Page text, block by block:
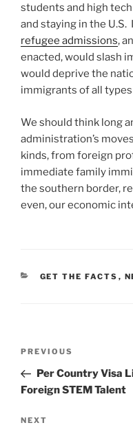
students and high
and staying in the U.S.
refugee admissions,
enacted, would slash
would deprive the
immigrants of all
We should think long
administration’s
kinds, from foreign
immediate family
the southern border,
even, our economic
CATEGORIES
GET THE FACTS ,
Previous
Post
PREVIOUS
Per Country Visa
Foreign STEM Talent
Next
NEXT